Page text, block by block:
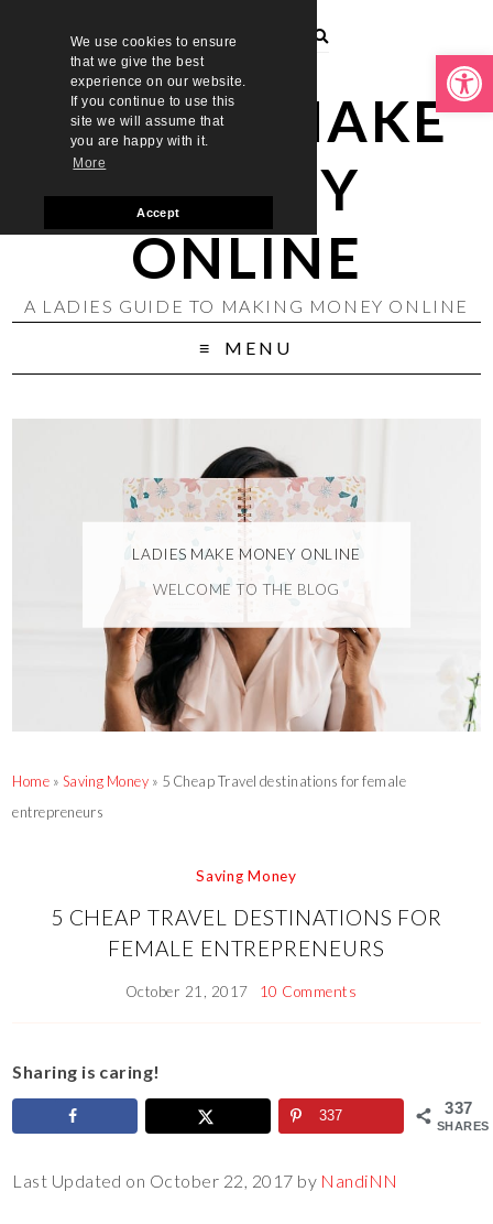
Open toolbar
We use cookies to ensure
that we give the best
experience on our website.
If you continue to use this
site we will assume that
you are happy with it.
More
Accept
LADIES MAKE
MONEY
ONLINE
A LADIES GUIDE TO MAKING MONEY ONLINE
MENU
LADIES MAKE MONEY ONLINE
WELCOME TO THE BLOG
Home » Saving Money » 5 Cheap Travel destinations for female
entrepreneurs
Saving Money
5 CHEAP TRAVEL DESTINATIONS FOR
FEMALE ENTREPRENEURS
October 21, 2017 10 Comments
Sharing is caring!
337
SHARES
337
Last Updated on October 22, 2017 by NandiNN